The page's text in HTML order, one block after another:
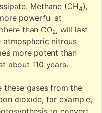
Methane (CH4),
powerful at
than CO2, will last
atmospheric nitrous
more potent than
about 110 years.
these gases from the
dioxide, for example,
to convert